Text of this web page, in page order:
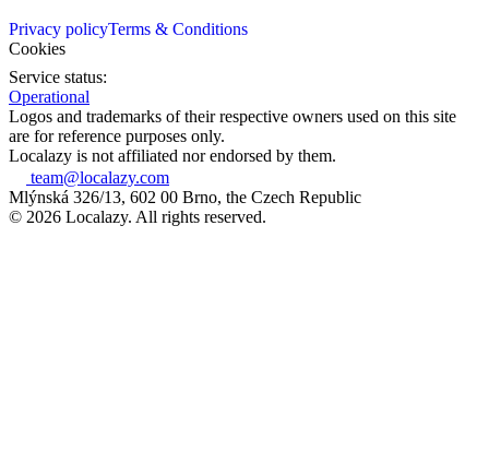
Privacy policyTerms & Conditions
Cookies
Service status:
Operational
Logos and trademarks of their respective owners used on this site
are for reference purposes only.
Localazy is not affiliated nor endorsed by them.
team@localazy.com
Mlýnská 326/13, 602 00 Brno, the Czech Republic
© 2026 Localazy. All rights reserved.